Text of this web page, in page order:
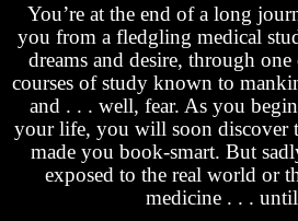
You’re at the end of a long
you from a fledgling medical
dreams and desire, through
courses of study known to
and . . . well, fear. As you
your life, you will soon discover
made you book-smart. But
exposed to the real world or
medicine . . .